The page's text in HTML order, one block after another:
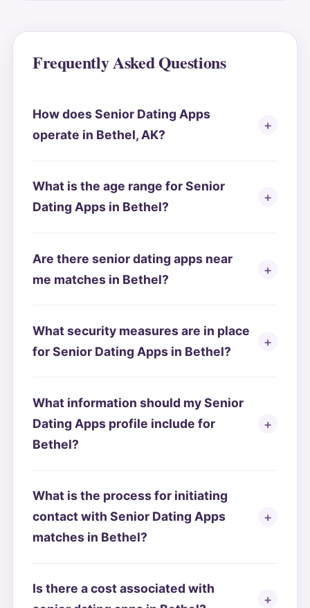
Frequently Asked Questions
How does Senior Dating Apps
operate in Bethel, AK?
What is the age range for Senior
Dating Apps in Bethel?
Are there senior dating apps near
me matches in Bethel?
What security measures are in place
for Senior Dating Apps in Bethel?
What information should my Senior
Dating Apps profile include for
Bethel?
What is the process for initiating
contact with Senior Dating Apps
matches in Bethel?
Is there a cost associated with